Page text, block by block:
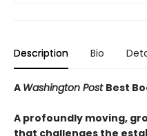
Description Bio
A Washington Post Best
A profoundly moving,
that challenges the